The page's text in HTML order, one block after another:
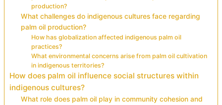
production?
What challenges do indigenous cultures face regarding
palm oil production?
How has globalization affected indigenous palm oil
practices?
What environmental concerns arise from palm oil cultivation
in indigenous territories?
How does palm oil influence social structures within
indigenous cultures?
What role does palm oil play in community cohesion and